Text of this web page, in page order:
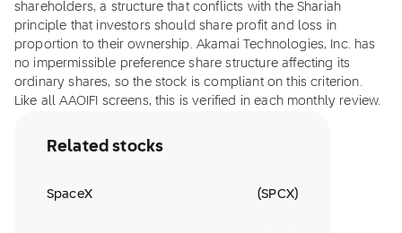
shareholders, a structure that conflicts with the Shariah
principle that investors should share profit and loss in
proportion to their ownership. Akamai Technologies, Inc. has
no impermissible preference share structure affecting its
ordinary shares, so the stock is compliant on this criterion.
Like all AAOIFI screens, this is verified in each monthly review.
Related stocks
SpaceX (SPCX)